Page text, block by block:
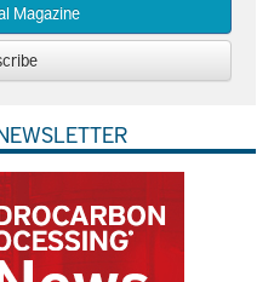
Magazine